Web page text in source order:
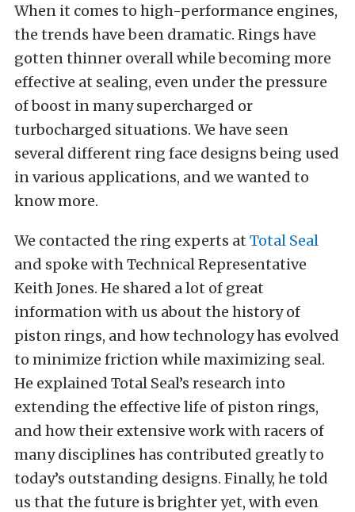
When it comes to high-performance engines,
the trends have been dramatic. Rings have
gotten thinner overall while becoming more
effective at sealing, even under the pressure
of boost in many supercharged or
turbocharged situations. We have seen
several different ring face designs being used
in various applications, and we wanted to
know more.
We contacted the ring experts at Total Seal
and spoke with Technical Representative
Keith Jones. He shared a lot of great
information with us about the history of
piston rings, and how technology has evolved
to minimize friction while maximizing seal.
He explained Total Seal’s research into
extending the effective life of piston rings,
and how their extensive work with racers of
many disciplines has contributed greatly to
today’s outstanding designs. Finally, he told
us that the future is brighter yet, with even